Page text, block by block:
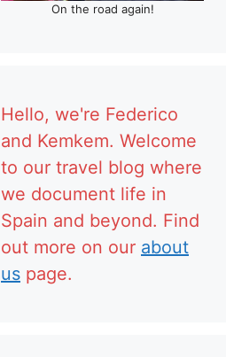
On the road again!
Hello, we're Federico
and Kemkem. Welcome
to our travel blog where
we document life in
Spain and beyond. Find
out more on our about
us page.